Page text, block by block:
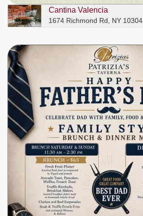
Cantina Valencia
1674 Richmond Rd, NY 10304